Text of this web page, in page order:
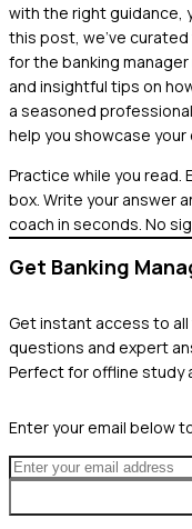
with the right guidance,
this post, we've
for the banking
and insightful tips on
a seasoned
help you showcase
Practice while you read.
box. Write your answer
coach in seconds. No
Get Banking
Get instant access to
questions and expert
Perfect for offline study
Enter your email below